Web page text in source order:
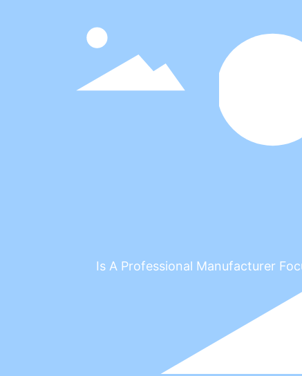
Is A Professional Manufacturer